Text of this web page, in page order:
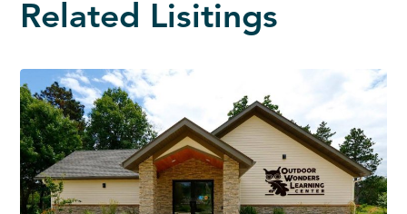
Related Lisitings